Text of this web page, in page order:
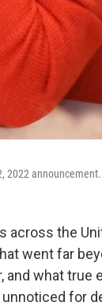
2022 announcement.
across the
went far
and what true
for